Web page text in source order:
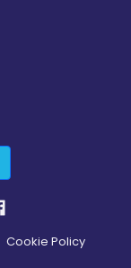
Cookie Policy